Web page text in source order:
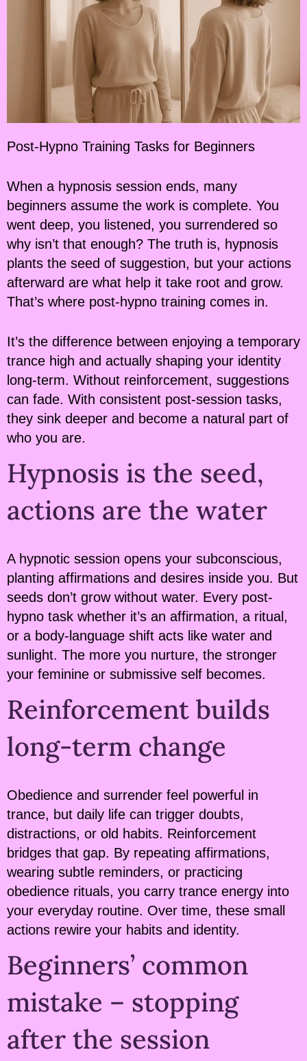
Post-Hypno Training Tasks for Beginners
When a hypnosis session ends, many
beginners assume the work is complete. You
went deep, you listened, you surrendered so
why isn’t that enough? The truth is, hypnosis
plants the seed of suggestion, but your actions
afterward are what help it take root and grow.
That’s where post-hypno training comes in.
It’s the difference between enjoying a temporary
trance high and actually shaping your identity
long-term. Without reinforcement, suggestions
can fade. With consistent post-session tasks,
they sink deeper and become a natural part of
who you are.
Hypnosis is the seed,
actions are the water
A hypnotic session opens your subconscious,
planting affirmations and desires inside you. But
seeds don’t grow without water. Every post-
hypno task whether it’s an affirmation, a ritual,
or a body-language shift acts like water and
sunlight. The more you nurture, the stronger
your feminine or submissive self becomes.
Reinforcement builds
long-term change
Obedience and surrender feel powerful in
trance, but daily life can trigger doubts,
distractions, or old habits. Reinforcement
bridges that gap. By repeating affirmations,
wearing subtle reminders, or practicing
obedience rituals, you carry trance energy into
your everyday routine. Over time, these small
actions rewire your habits and identity.
Beginners’ common
mistake – stopping
after the session